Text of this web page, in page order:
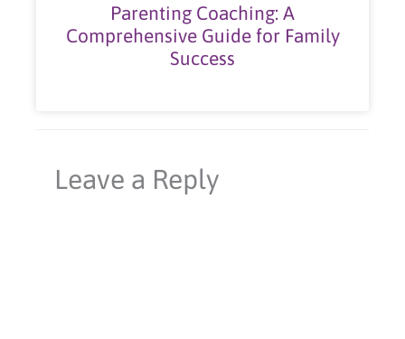
Parenting Coaching: A
Comprehensive Guide for Family
Success
Leave a Reply